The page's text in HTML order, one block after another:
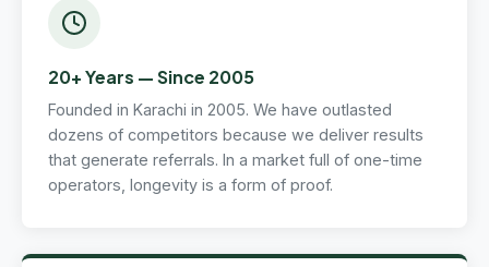
20+ Years — Since 2005
Founded in Karachi in 2005. We have outlasted
dozens of competitors because we deliver results
that generate referrals. In a market full of one-time
operators, longevity is a form of proof.